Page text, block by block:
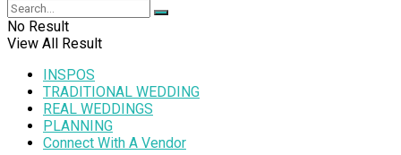
No Result
View All Result
INSPOS
TRADITIONAL WEDDING
REAL WEDDINGS
PLANNING
Connect With A Vendor